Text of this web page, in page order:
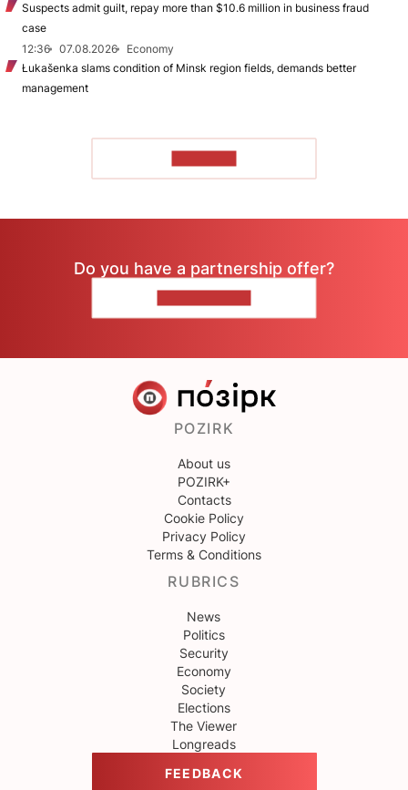
Suspects admit guilt, repay more than $10.6 million in business fraud
case
12:36
07.08.2026
Economy
Łukašenka slams condition of Minsk region fields, demands better
management
Do you have a partnership offer?
POZIRK
About us
POZIRK+
Contacts
Cookie Policy
Privacy Policy
Terms & Conditions
RUBRICS
News
Politics
Security
Economy
Society
Elections
The Viewer
Longreads
FEEDBACK